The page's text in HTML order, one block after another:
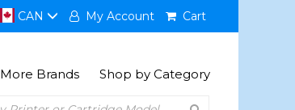
CAN My Account Cart
More Brands Shop by Category